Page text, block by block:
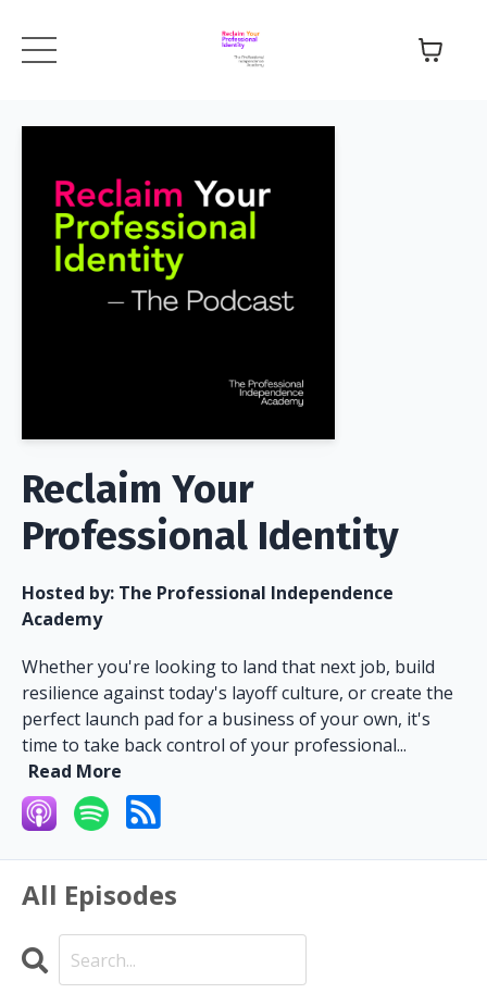
Reclaim Your
Professional Identity
Hosted by: The Professional Independence
Academy
Whether you're looking to land that next job, build
resilience against today's layoff culture, or create the
perfect launch pad for a business of your own, it's
time to take back control of your professional...
Read More
All Episodes
Search